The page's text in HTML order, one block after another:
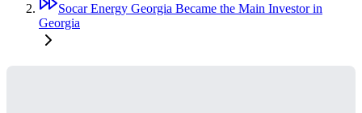
Socar Energy Georgia Became the Main Investor in
Georgia